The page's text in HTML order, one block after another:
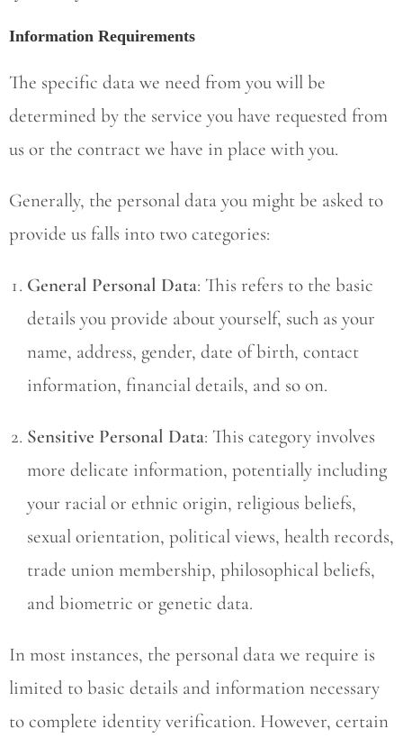
Information Requirements
The specific data we need from you will be
determined by the service you have requested from
us or the contract we have in place with you.
Generally, the personal data you might be asked to
provide us falls into two categories:
General Personal Data: This refers to the basic
details you provide about yourself, such as your
name, address, gender, date of birth, contact
information, financial details, and so on.
Sensitive Personal Data: This category involves
more delicate information, potentially including
your racial or ethnic origin, religious beliefs,
sexual orientation, political views, health records,
trade union membership, philosophical beliefs,
and biometric or genetic data.
In most instances, the personal data we require is
limited to basic details and information necessary
to complete identity verification. However, certain